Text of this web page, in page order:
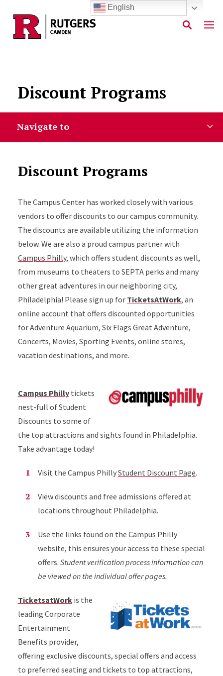
Skip to main content
Discount Programs
Navigate to
Discount Programs
The Campus Center has worked closely with various
vendors to offer discounts to our campus community.
The discounts are available utilizing the information
below. We are also a proud campus partner with
Campus Philly, which offers student discounts as well,
from museums to theaters to SEPTA perks and many
other great adventures in our neighboring city,
Philadelphia! Please sign up for TicketsAtWork, an
online account that offers discounted opportunities
for Adventure Aquarium, Six Flags Great Adventure,
Concerts, Movies, Sporting Events, online stores,
vacation destinations, and more.
Campus Phillytickets
nest-full of Student
Discounts to some of
the top attractions and sights found in Philadelphia.
Take advantage today!
Visit the Campus PhillyStudent Discount Page.
View discounts and free admissions offered at
locations throughout Philadelphia.
Use the links found on the Campus Philly
website, this ensures your access to these special
offers. Student verification process information can
be viewed on the individual offer pages.
TicketsatWorkis the
leading Corporate
Entertainment
Benefits provider,
offering exclusive discounts, special offers and access
to preferred seating and tickets to top attractions,
English